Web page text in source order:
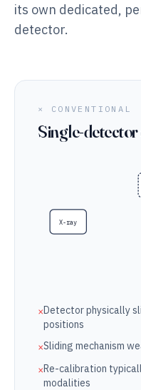
its own dedicated,
detector.
× CONVENTIONAL
Single-
X-ray
×Detector physically
positions
×Sliding mechanism
×Re-calibration
modalities